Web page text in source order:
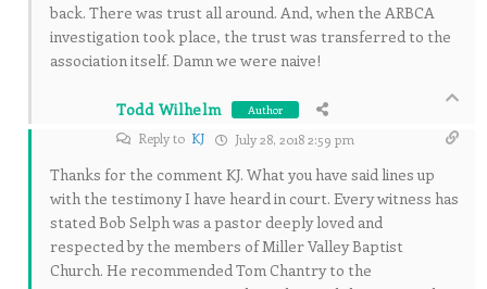
back. There was trust all around. And, when the ARBCA
investigation took place, the trust was transferred to the
association itself. Damn we were naive!
Todd Wilhelm Author
Reply to KJ July 28, 2018 2:59 pm
Thanks for the comment KJ. What you have said lines up
with the testimony I have heard in court. Every witness has
stated Bob Selph was a pastor deeply loved and
respected by the members of Miller Valley Baptist
Church. He recommended Tom Chantry to the